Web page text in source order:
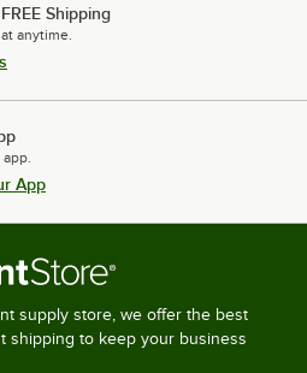
Shipping
anytime.
App
supply store, we offer the best
shipping to keep your business